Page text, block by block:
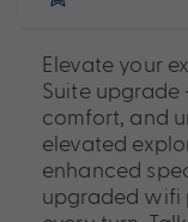
Elevate your
Suite upgrade
comfort, and
elevated
enhanced
upgraded wifi